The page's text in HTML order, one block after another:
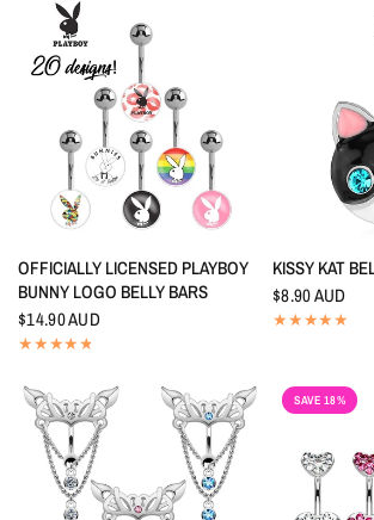
QUICK VIEW
OFFICIALLY LICENSED PLAYBOY
BUNNY LOGO BELLY BARS
$14.90 AUD
KISSY KAT
$8.90 AUD
SAVE 18%